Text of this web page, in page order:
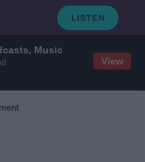
Music
View